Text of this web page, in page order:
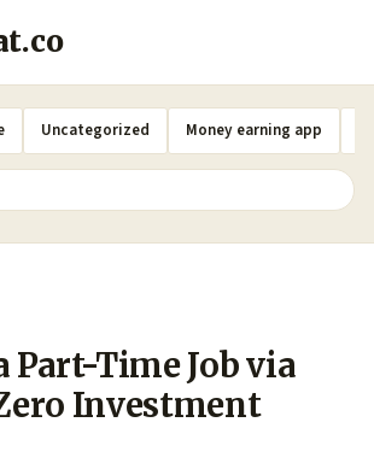
Uncategorized Money earning app
Part-Time Job via
Investment